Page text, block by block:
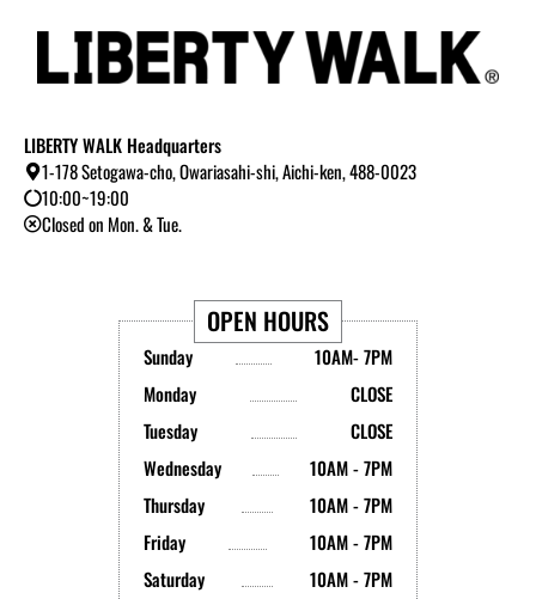
LIBERTY WALK Headquarters
1-178 Setogawa-cho, Owariasahi-shi, Aichi-ken, 488-0023
10:00~19:00
Closed on Mon. & Tue.
OPEN HOURS
Sunday
10AM- 7PM
Monday
CLOSE
Tuesday
CLOSE
Wednesday
10AM - 7PM
Thursday
10AM - 7PM
Friday
10AM - 7PM
Saturday
10AM - 7PM